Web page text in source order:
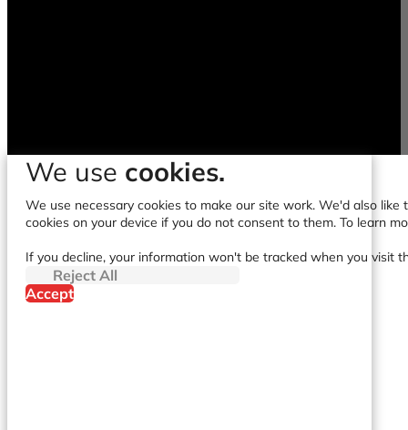
We use cookies.
We use necessary cookies to make our site work. We'd also
cookies on your device if you do not consent to them. To learn
If you decline, your information won't be tracked when you visit
Reject All
Accept